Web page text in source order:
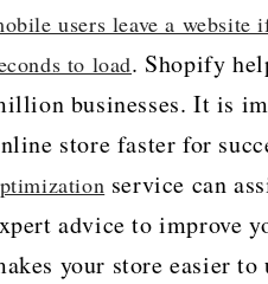
users leave a website
to load. Shopify
businesses. It is
store faster for
service can
advice to improve
your store easier